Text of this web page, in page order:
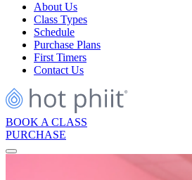
About Us
Class Types
Schedule
Purchase Plans
First Timers
Contact Us
BOOK A CLASS
PURCHASE